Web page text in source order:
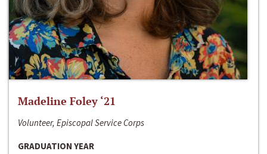
Madeline Foley ‘21
Volunteer, Episcopal Service Corps
GRADUATION YEAR